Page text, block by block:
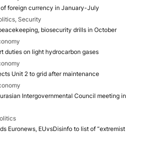
foreign currency in January-July
Security
biosecurity drills in October
duties on light hydrocarbon gases
Unit 2 to grid after maintenance
Intergovernmental Council meeting in
Euronews, EUvsDisinfo to list of “extremist